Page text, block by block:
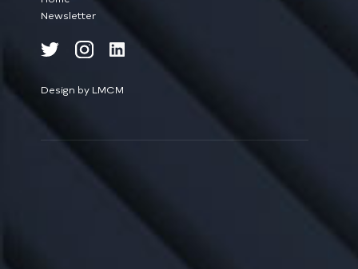
Newsletter
Design by LMCM